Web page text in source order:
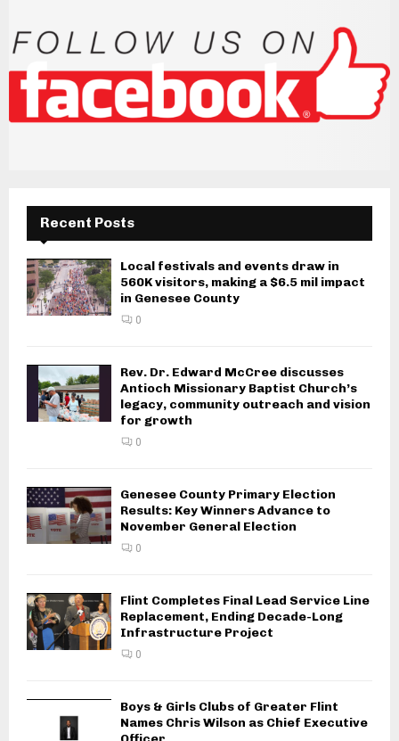
Recent Posts
Local festivals and events draw in
560K visitors, making a $6.5 mil impact
in Genesee County
0
Rev. Dr. Edward McCree discusses
Antioch Missionary Baptist Church’s
legacy, community outreach and vision
for growth
0
Genesee County Primary Election
Results: Key Winners Advance to
November General Election
0
Flint Completes Final Lead Service Line
Replacement, Ending Decade-Long
Infrastructure Project
0
Boys & Girls Clubs of Greater Flint
Names Chris Wilson as Chief Executive